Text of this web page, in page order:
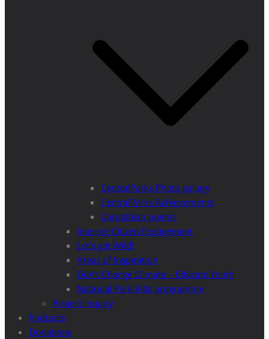
CentralParks Photo gallery
CentralParks Achievements
Carpathian poems
Interreg Citizen Engagement
Let’s get Wild!
Areas of Inspiration
Don’t Change Climate – Educate Youth
National Park kids programme
Project Inquiry
Podcasts
Donations